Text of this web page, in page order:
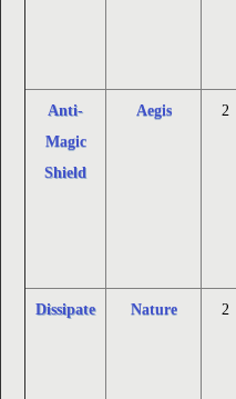
Anti-
Magic
Shield
Aegis 2
Dissipate Nature 2